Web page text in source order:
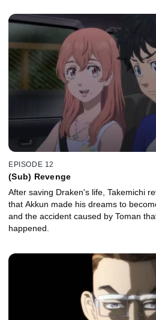
EPISODE 12
(Sub) Revenge
After saving Draken's life, Takemichi
that Akkun made his dreams to
and the accident caused by Toman
happened.